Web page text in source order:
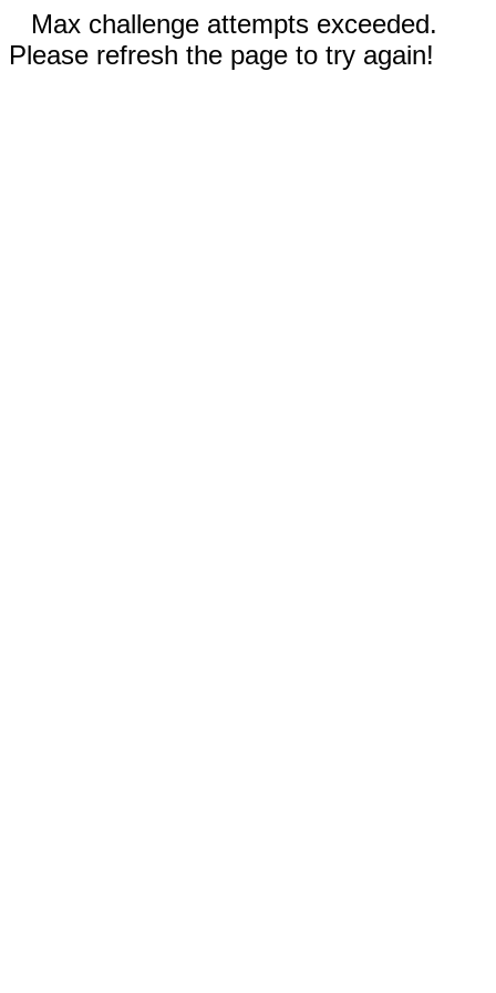
Max challenge attempts exceeded.
Please refresh the page to try again!